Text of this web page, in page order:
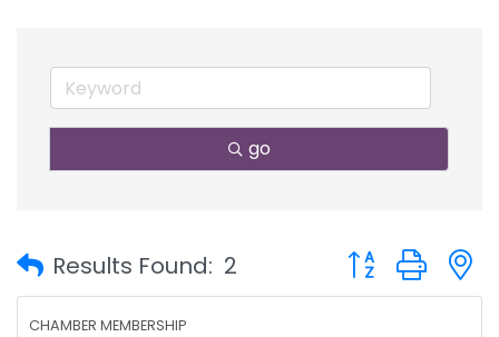
go
Results Found: 2 Button group
CHAMBER MEMBERSHIP